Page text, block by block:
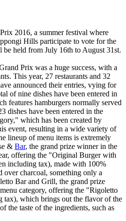
2016, a summer festival where
Hills participate to vote for the
be held from July 16th to August 31st.
Prix was a huge success, with a
This year, 27 restaurants and 32
announced their entries, vying for
of nine dishes have been entered in
features hamburgers normally served
dishes have been entered in the
which has been created by
event, resulting in a wide variety of
lineup of menu items is extremely
& Bar, the grand prize winner in the
offering the "Original Burger with
including tax), made with 100%
charcoal, something only a
Bar and Grill, the grand prize
category, offering the "Rigoletto
tax), which brings out the flavor of the
the taste of the ingredients, such as